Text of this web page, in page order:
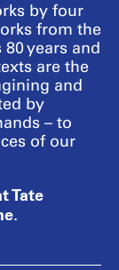
by four
from the
years and
are the
and
by
– to
of our
Tate